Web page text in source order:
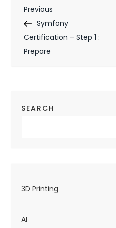
P
o
s
a
a
Previous
Post
Previous
Symfony
Certification – Step 1 :
Prepare
SEARCH
3D Printing
AI